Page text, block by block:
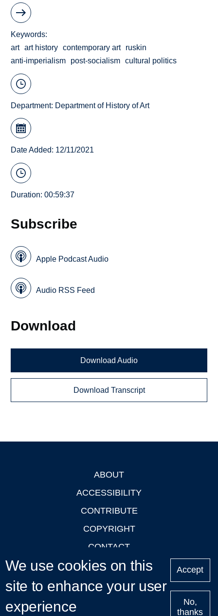
Keywords
art art history contemporary art
ruskin
anti-imperialism
post-socialism cultural politics
Department: Department of History of Art
Date Added: 12/11/2021
Duration: 00:59:37
Subscribe
Apple Podcast Audio
Audio RSS Feed
Download
Download Audio
Download Transcript
ABOUT
ACCESSIBILITY
CONTRIBUTE
COPYRIGHT
CONTACT
PRIVACY
LOGIN
We use cookies on this
site to enhance your user
experience
Accept
No,
thanks